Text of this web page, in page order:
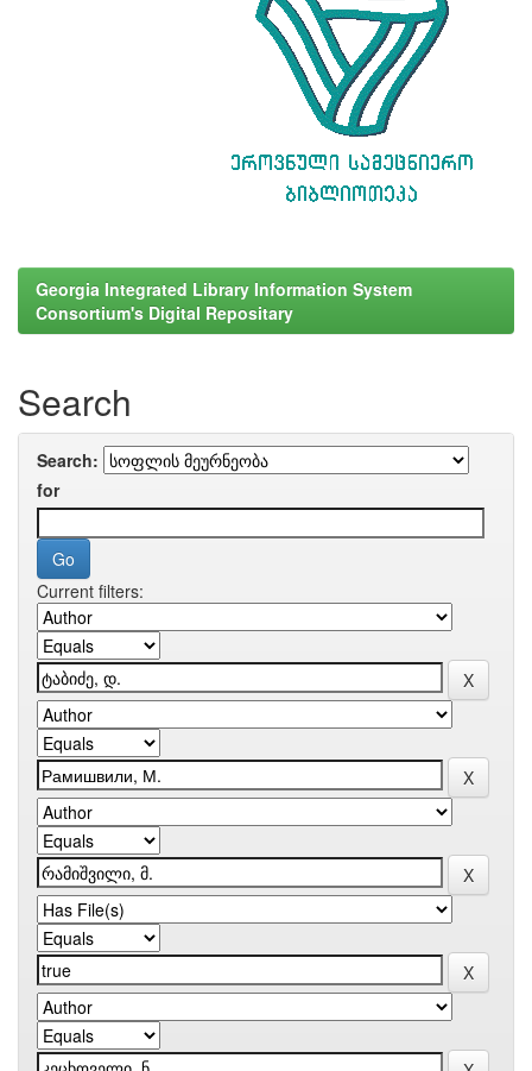
Georgia Integrated Library Information System
Consortium's Digital Repositary
Search
Search:
for
Current filters: